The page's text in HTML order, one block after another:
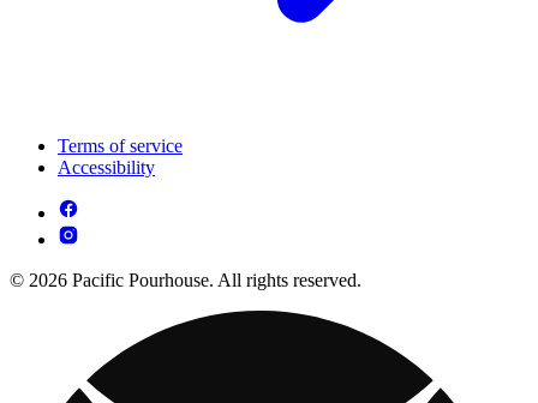
Terms of service
Accessibility
© 2026 Pacific Pourhouse. All rights reserved.